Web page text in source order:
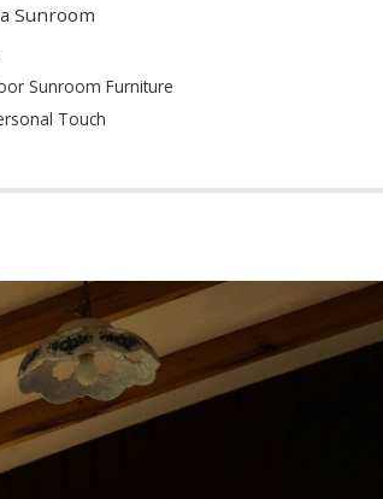
Sunroom
Sunroom Furniture
Touch